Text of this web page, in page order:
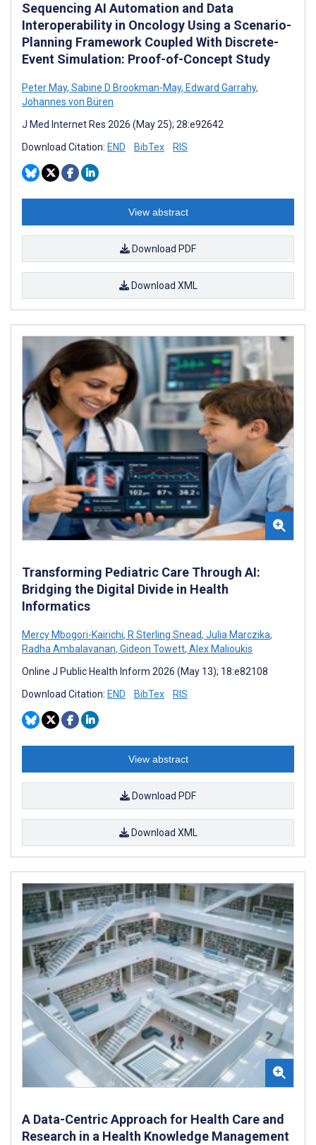
Sequencing AI Automation and Data
Interoperability in Oncology Using a Scenario-
Planning Framework Coupled With Discrete-
Event Simulation: Proof-of-Concept Study
Peter May, Sabine D Brookman-May, Edward Garrahy,
Johannes von Büren
J Med Internet Res 2026 (May 25); 28:e92642
Download Citation: END BibTex RIS
View abstract
Download PDF
Download XML
Transforming Pediatric Care Through AI:
Bridging the Digital Divide in Health
Informatics
Mercy Mbogori-Kairichi, R Sterling Snead, Julia Marczika,
Radha Ambalavanan, Gideon Towett, Alex Malioukis
Online J Public Health Inform 2026 (May 13); 18:e82108
Download Citation: END BibTex RIS
View abstract
Download PDF
Download XML
A Data-Centric Approach for Health Care and
Research in a Health Knowledge Management